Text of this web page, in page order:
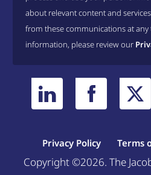
about relevant content and
from these communications at
information, please review our
Privacy Policy Terms
Copyright ©2026. The